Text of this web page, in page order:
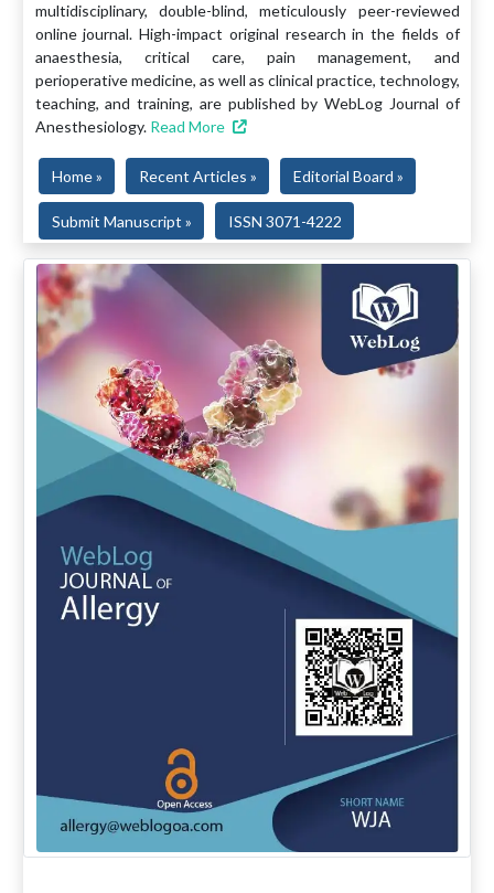
multidisciplinary, double-blind, meticulously peer-reviewed
online journal. High-impact original research in the fields of
anaesthesia, critical care, pain management, and
perioperative medicine, as well as clinical practice, technology,
teaching, and training, are published by WebLog Journal of
Anesthesiology. Read More
Home » Recent Articles » Editorial Board »
Submit Manuscript » ISSN 3071-4222